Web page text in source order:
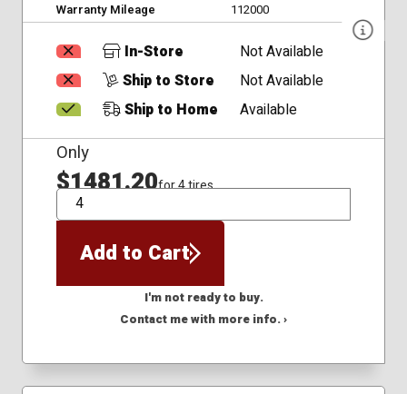
Warranty Mileage
112000
In-Store
Not Available
Ship to Store
Not Available
Ship to Home
Available
Only
$1481.20for 4 tires
QTY
Add to Cart
I'm not ready to buy.
Contact me with more info. ›